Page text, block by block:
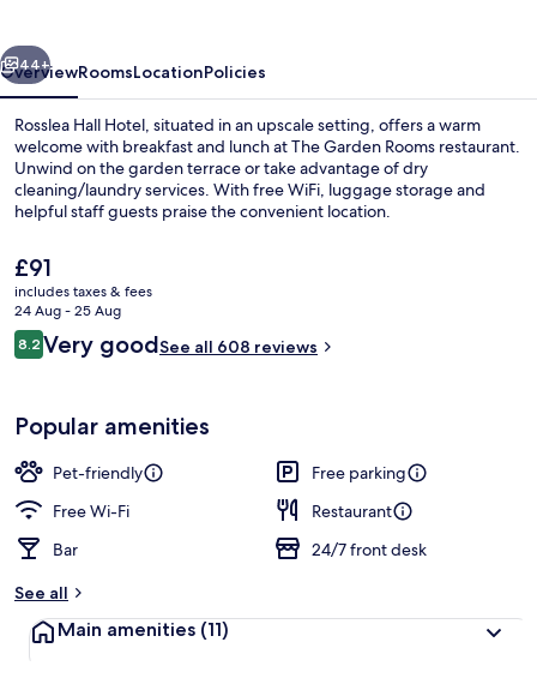
Next
44+
OverviewRoomsLocationPolicies
Rosslea Hall Hotel, situated in an upscale setting, offers a warm
welcome with breakfast and lunch at The Garden Rooms restaurant.
Unwind on the garden terrace or take advantage of dry
cleaning/laundry services. With free WiFi, luggage storage and
helpful staff guests praise the convenient location.
The
current
price
is
£91
£91
includes taxes & fees
24 Aug - 25 Aug
Reviews
8.28.2 out of 10
Very goodSee all 608 reviews
Popular amenities
Pet-friendly
Free parking
Free Wi-Fi
Restaurant
Bar
24/7 front desk
See all
Main amenities (11)